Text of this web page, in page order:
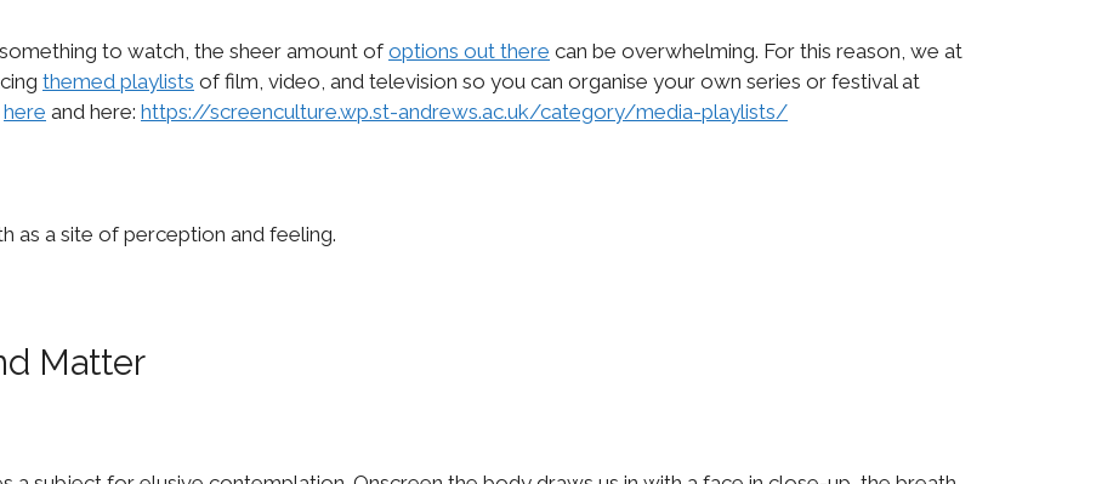
to watch, the sheer amount ofoptions out there can be overwhelming. For this reason, we at
themed playlists of film, video, and television so you can organise your own series or festival at
here and here: https://screenculture.wp.st-andrews.ac.uk/category/media-playlists/
as a site of perception and feeling.
Matter